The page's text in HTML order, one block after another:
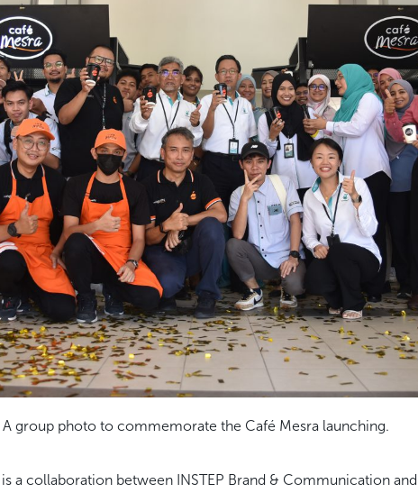
A group photo to commemorate the Café Mesra launching.
a collaboration between INSTEP Brand & Communication